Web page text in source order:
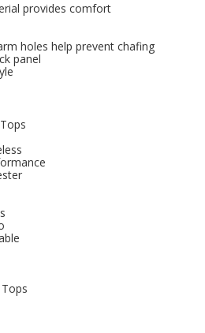
provides comfort
holes help prevent chafing
panel